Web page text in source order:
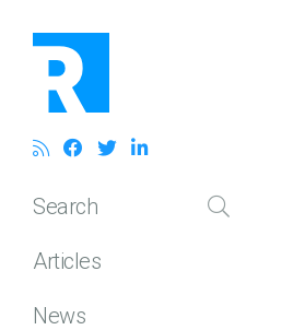
Search
Articles
News